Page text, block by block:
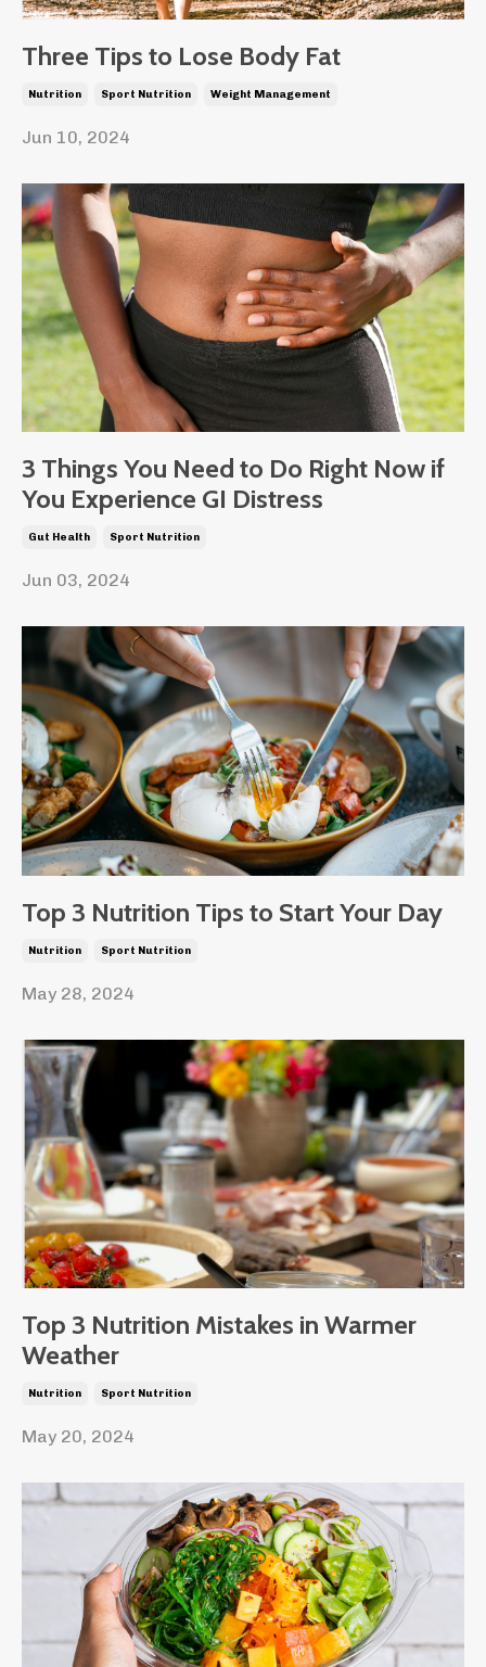
Three Tips to Lose Body Fat
Nutrition Sport Nutrition Weight Management
Jun 10, 2024
3 Things You Need to Do Right Now if
You Experience GI Distress
Gut Health Sport Nutrition
Jun 03, 2024
Top 3 Nutrition Tips to Start Your Day
Nutrition Sport Nutrition
May 28, 2024
Top 3 Nutrition Mistakes in Warmer
Weather
Nutrition Sport Nutrition
May 20, 2024